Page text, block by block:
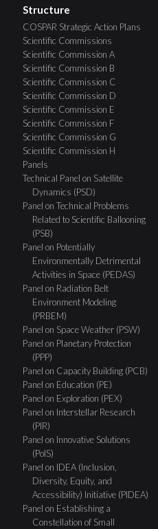
Structure
COSPAR Strategic Action Plans
Scientific Commissions
Scientific Commission A
Scientific Commission B
Scientific Commission C
Scientific Commission D
Scientific Commission E
Scientific Commission F
Scientific Commission G
Scientific Commission H
Panels
Technical Panel on Satellite
Dynamics (PSD)
Panel on Technical Problems
Related to Scientific Ballooning
(PSB)
Panel on Potentially
Environmentally Detrimental
Activities in Space (PEDAS)
Panel on Radiation Belt
Environment Modeling
(PRBEM)
Panel on Space Weather (PSW)
Panel on Planetary Protection
(PPP)
Panel on Capacity Building (PCB)
Panel on Education (PE)
Panel on Exploration (PEX)
Panel on Interstellar Research
(PIR)
Panel on Innovative Solutions
(PoIS)
Panel on IDEA (Inclusion,
Diversity, Equity, and
Accessibility) Initiative (PIDEA)
Panel on Establishing a
Constellation of Small